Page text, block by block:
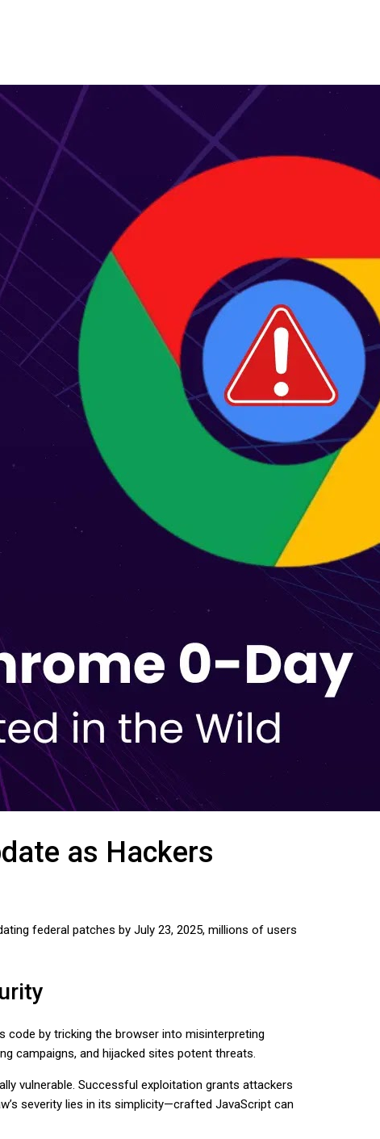
as Hackers
federal patches by July 23, 2025, millions of users
code by tricking the browser into misinterpreting
campaigns, and hijacked sites potent threats.
vulnerable. Successful exploitation grants attackers
severity lies in its simplicity—crafted JavaScript can